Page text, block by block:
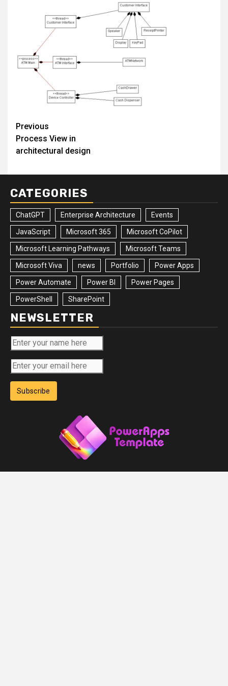
Post
navigation
Previous
Process View in
architectural design
CATEGORIES
ChatGPT Enterprise Architecture Events
JavaScript Microsoft 365 Microsoft CoPilot
Microsoft Learning Pathways Microsoft Teams
Microsoft Viva news Portfolio Power Apps
Power Automate Power BI Power Pages
PowerShell SharePoint
NEWSLETTER
Subscribe